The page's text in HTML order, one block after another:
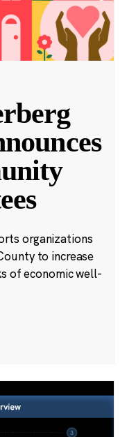
organizations
to increase
of economic well-